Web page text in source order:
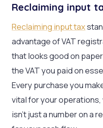
Reclaiming input
Reclaiming input tax
advantage of VAT
that looks good on
the VAT you paid on
Every purchase you
vital for your
isn’t just a number on a